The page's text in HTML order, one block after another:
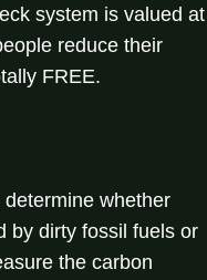
system is valued at
reduce their
FREE.
determine whether
by dirty fossil fuels or
the carbon